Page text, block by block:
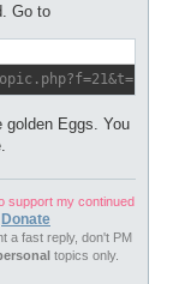
Go to
Eggs. You
support my continued
Donate
a fast reply, don't PM
topics only.